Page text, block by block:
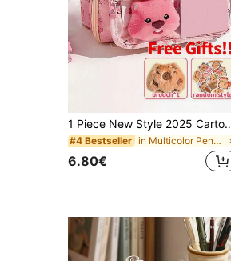
1 Piece New Style 2025 Cartoon Large Capacity Student Pencil Case, Multi-Layer Flip Cover Transparent Stationery Bag, Can Be Used To Store Pens, Erasers, Rulers And Other Stationery,
#4 Bestseller in Multicolor Pencil Bags
6.80€